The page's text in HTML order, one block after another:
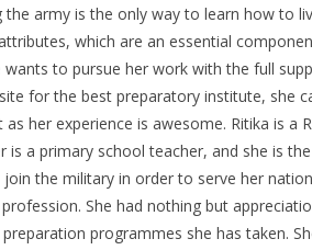
army is the only way to learn how to
which are an essential
to pursue her work with the full
for the best preparatory institute, she
her experience is awesome. Ritika is a
a primary school teacher, and she is
the military in order to serve her
She had nothing but
programmes she has taken.